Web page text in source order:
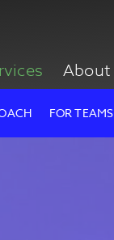
About
FOR TEAMS